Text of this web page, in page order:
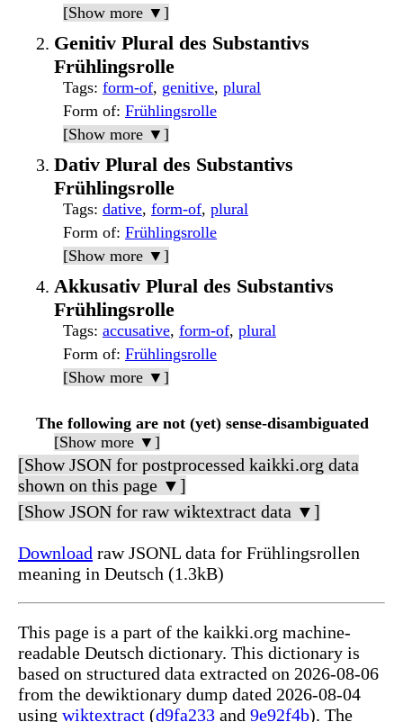
[Show more ▼]
Genitiv Plural des Substantivs
Frühlingsrolle
Tags: form-of, genitive, plural
Form of: Frühlingsrolle
[Show more ▼]
Dativ Plural des Substantivs
Frühlingsrolle
Tags: dative, form-of, plural
Form of: Frühlingsrolle
[Show more ▼]
Akkusativ Plural des Substantivs
Frühlingsrolle
Tags: accusative, form-of, plural
Form of: Frühlingsrolle
[Show more ▼]
The following are not (yet) sense-disambiguated
[Show more ▼]
[Show JSON for postprocessed kaikki.org data
shown on this page ▼]
[Show JSON for raw wiktextract data ▼]
Download raw JSONL data for Frühlingsrollen
meaning in Deutsch (1.3kB)
This page is a part of the kaikki.org machine-
readable Deutsch dictionary. This dictionary is
based on structured data extracted on 2026-08-06
from the dewiktionary dump dated 2026-08-04
using wiktextract (d9fa233 and 9e92f4b). The